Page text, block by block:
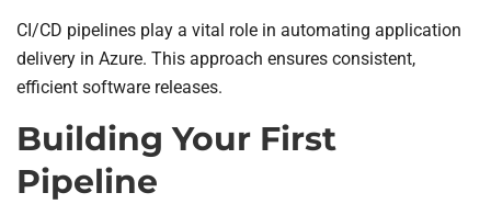
CI/CD pipelines play a vital role in automating application
delivery in Azure. This approach ensures consistent,
efficient software releases.
Building Your First
Pipeline